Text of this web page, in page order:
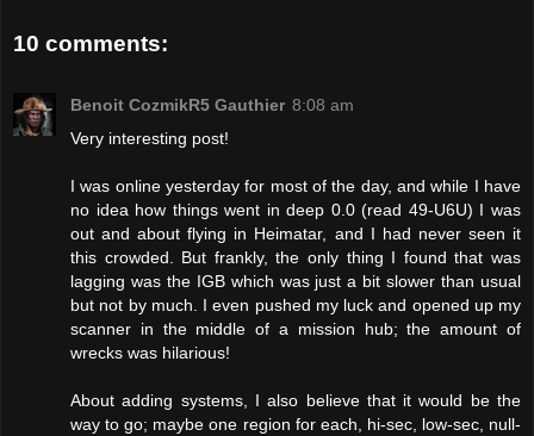
10 comments:
Benoit CozmikR5 Gauthier 8:08 am
Very interesting post!
I was online yesterday for most of the day, and while I have
no idea how things went in deep 0.0 (read 49-U6U) I was
out and about flying in Heimatar, and I had never seen it
this crowded. But frankly, the only thing I found that was
lagging was the IGB which was just a bit slower than usual
but not by much. I even pushed my luck and opened up my
scanner in the middle of a mission hub; the amount of
wrecks was hilarious!
About adding systems, I also believe that it would be the
way to go; maybe one region for each, hi-sec, low-sec, null-